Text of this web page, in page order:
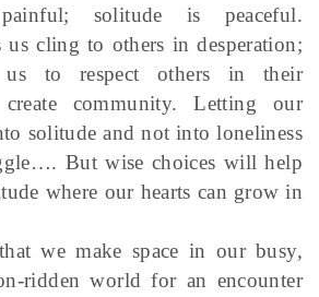
solitude is peaceful.
us cling to others in desperation;
us to respect others in their
create community. Letting our
solitude and not into loneliness
But wise choices will help
where our hearts can grow in
we make space in our busy,
ridden world for an encounter